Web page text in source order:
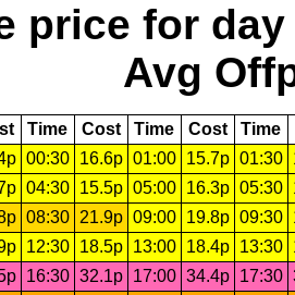
price for day
Avg
Time Cost Time Cost Time
00:30 16.6p 01:00 15.7p 01:30
04:30 15.5p 05:00 16.3p 05:30
08:30 21.9p 09:00 19.8p 09:30
12:30 18.5p 13:00 18.4p 13:30
16:30 32.1p 17:00 34.4p 17:30